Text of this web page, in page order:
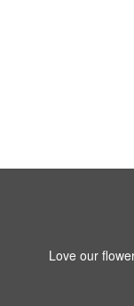
Love our